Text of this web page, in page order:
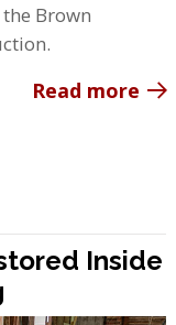
Brown
Read more
Inside